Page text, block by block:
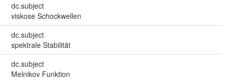
dc.subject
viskose Schockwellen
dc.subject
spektrale Stabilität
dc.subject
Melnikov Funktion